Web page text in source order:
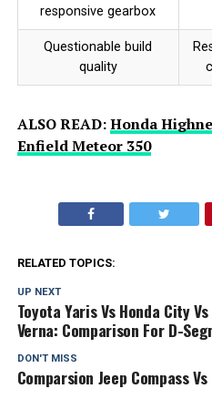
responsive gearbox
Questionable build
quality
ALSO READ:Honda
Enfield Meteor 350
RELATED TOPICS:
UP NEXT
Toyota Yaris Vs Honda City
Verna: Comparison For D-
DON'T MISS
Comparsion Jeep Compass